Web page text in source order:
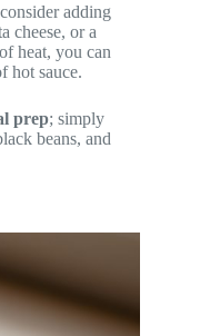
adding
cheese, or a
heat, you can
hot sauce.
prep; simply
beans, and